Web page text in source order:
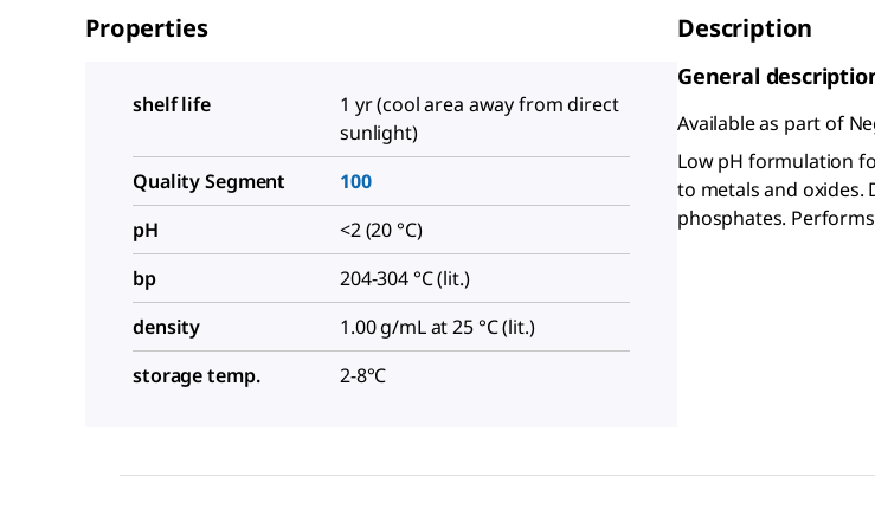
Properties
shelf life
1 yr (cool area away from direct
sunlight)
Quality Segment
100
pH
<2 (20 °C)
bp
204-304 °C (lit.)
density
1.00 g/mL at 25 °C (lit.)
storage temp.
2-8°C
Description
General
Available as part of
Low pH formulation
to metals and
phosphates.